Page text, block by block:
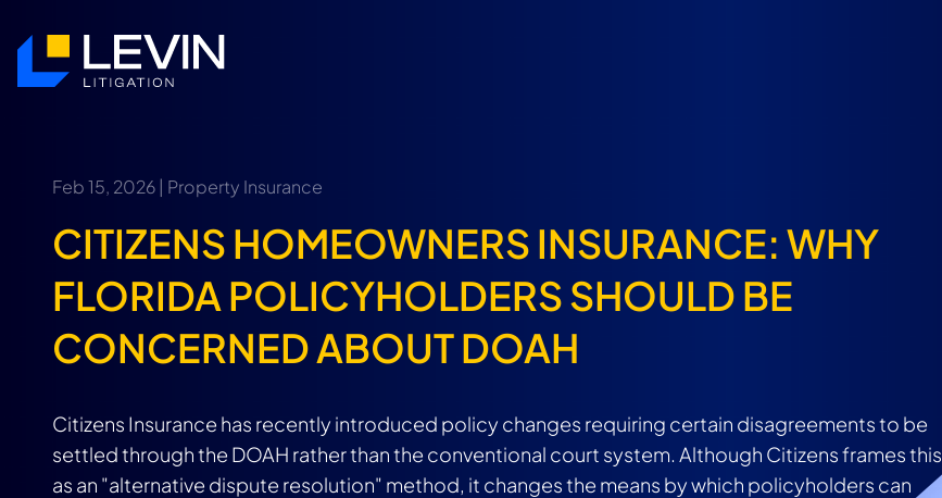
Feb 15, 2026 | Property Insurance
CITIZENS HOMEOWNERS INSURANCE: WHY
FLORIDA POLICYHOLDERS SHOULD BE
CONCERNED ABOUT DOAH
Citizens Insurance has recently introduced policy changes requiring certain disagreements to be
settled through the DOAH rather than the conventional court system. Although Citizens frames this
as an "alternative dispute resolution" method, it changes the means by which policyholders can